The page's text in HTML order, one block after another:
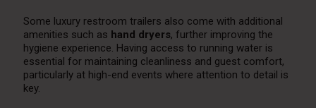
Some luxury restroom trailers also come with additional
amenities such as hand dryers, further improving the
hygiene experience. Having access to running water is
essential for maintaining cleanliness and guest comfort,
particularly at high-end events where attention to detail is
key.